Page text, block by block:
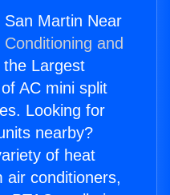
San Martin Near
and
Largest
AC mini split
Looking for
nearby?
of heat
air conditioners,